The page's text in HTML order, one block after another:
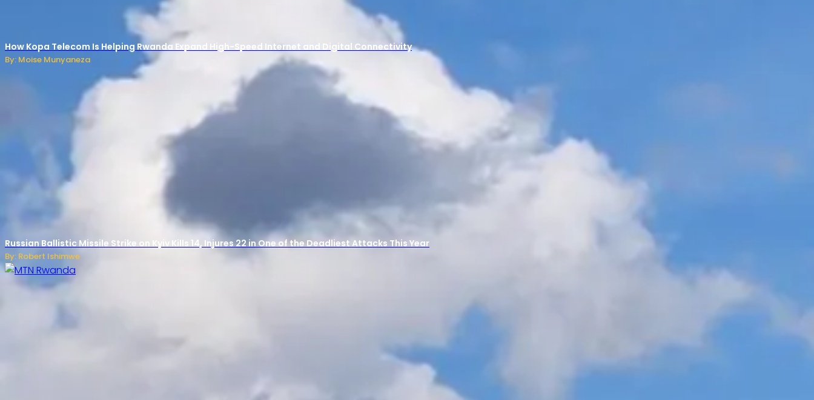
How Kopa Telecom Is Helping Rwanda Expand High-Speed Internet and Digital Connectivity
By: Moise Munyaneza
Russian Ballistic Missile Strike on Kyiv Kills 14, Injures 22 in One of the Deadliest Attacks This Year
By: Robert Ishimwe